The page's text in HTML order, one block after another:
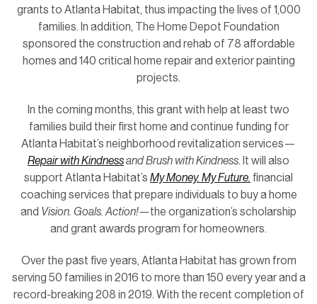
grants to Atlanta Habitat, thus impacting the lives of 1,000
families. In addition, The Home Depot Foundation
sponsored the construction and rehab of 78 affordable
homes and 140 critical home repair and exterior painting
projects.
In the coming months, this grant with help at least two
families build their first home and continue funding for
Atlanta Habitat’s neighborhood revitalization services—
Repair with Kindnessand Brush with Kindness. It will also
support Atlanta Habitat’s My Money. My Future. financial
coaching services that prepare individuals to buy a home
and Vision. Goals. Action!—the organization’s scholarship
and grant awards program for homeowners.
Over the past five years, Atlanta Habitat has grown from
serving 50 families in 2016 to more than 150 every year and a
record-breaking 208 in 2019. With the recent completion of